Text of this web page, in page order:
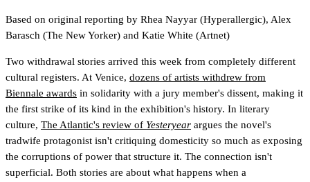
Based on original reporting by Rhea Nayyar (Hyperallergic), Alex
Barasch (The New Yorker) and Katie White (Artnet)
Two withdrawal stories arrived this week from completely different
cultural registers. At Venice, dozens of artists withdrew from
Biennale awards in solidarity with a jury member's dissent, making it
the first strike of its kind in the exhibition's history. In literary
culture, The Atlantic's review of Yesteryear argues the novel's
tradwife protagonist isn't critiquing domesticity so much as exposing
the corruptions of power that structure it. The connection isn't
superficial. Both stories are about what happens when a